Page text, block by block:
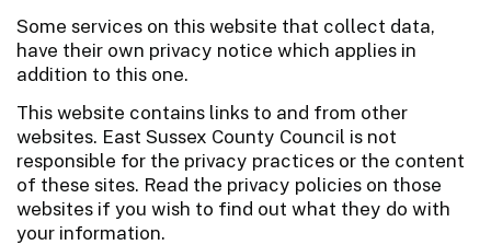
Some services on this website that collect data,
have their own privacy notice which applies in
addition to this one.
This website contains links to and from other
websites. East Sussex County Council is not
responsible for the privacy practices or the content
of these sites. Read the privacy policies on those
websites if you wish to find out what they do with
your information.